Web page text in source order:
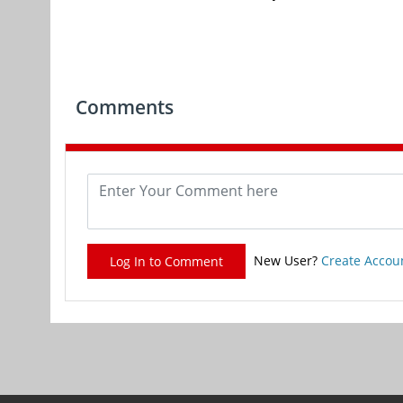
Comments
Log In to Comment New User? Create